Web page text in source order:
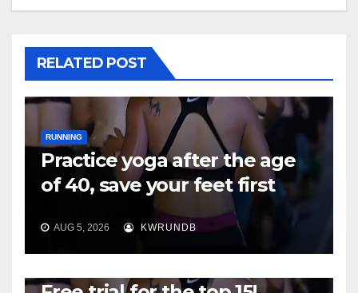
RELATED POST
RUNNING
Practice yoga after the age
of 40, save your feet first
AUG 5, 2026 KWRUNDB